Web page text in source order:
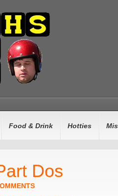
Food & Drink Hotties
Dos